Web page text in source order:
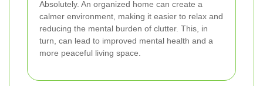
Absolutely. An organized home can create a
calmer environment, making it easier to relax and
reducing the mental burden of clutter. This, in
turn, can lead to improved mental health and a
more peaceful living space.